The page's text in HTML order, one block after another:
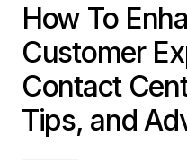
How To
Customer
Contact
Tips, and